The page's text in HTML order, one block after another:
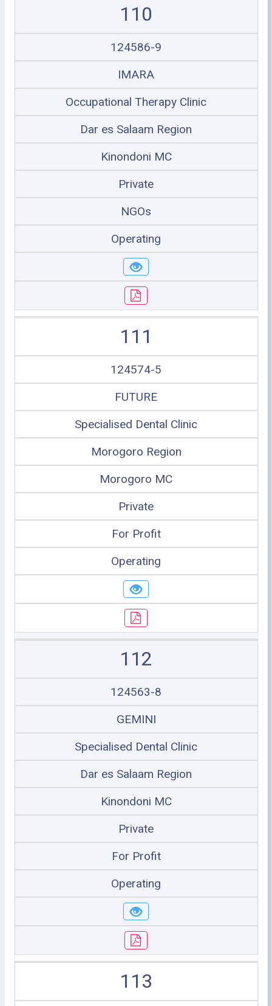
110
124586-9
IMARA
Occupational Therapy Clinic
Dar es Salaam Region
Kinondoni MC
Private
NGOs
Operating
111
124574-5
FUTURE
Specialised Dental Clinic
Morogoro Region
Morogoro MC
Private
For Profit
Operating
112
124563-8
GEMINI
Specialised Dental Clinic
Dar es Salaam Region
Kinondoni MC
Private
For Profit
Operating
113